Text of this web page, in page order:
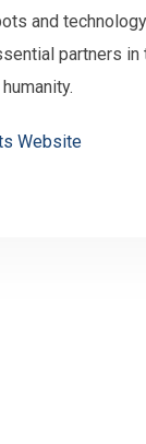
and
partners in
Website